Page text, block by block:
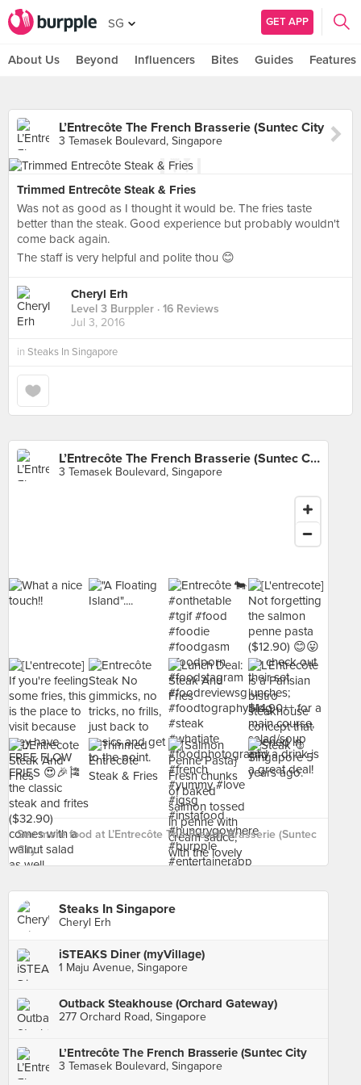
SG GET APP
About Us Beyond Influencers Bites Guides Features
L’Entrecôte The French Brasserie (Suntec City
3 Temasek Boulevard, Singapore
Trimmed Entrecôte Steak & Fries
Was not as good as I thought it would be. The fries taste
better than the steak. Good experience but probably wouldn't
come back again.
The staff is very helpful and polite thou 😊
Cheryl Erh
Level 3 Burppler · 16 Reviews
Jul 3, 2016
in Steaks In Singapore
L’Entrecôte The French Brasserie (Suntec City
3 Temasek Boulevard, Singapore
See more food at L’Entrecôte The French Brasserie (Suntec
City ›
Steaks In Singapore
Cheryl Erh
iSTEAKS Diner (myVillage)
1 Maju Avenue, Singapore
Outback Steakhouse (Orchard Gateway)
277 Orchard Road, Singapore
L’Entrecôte The French Brasserie (Suntec City
3 Temasek Boulevard, Singapore